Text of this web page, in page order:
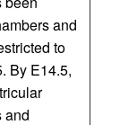
and
to
By E14.5,
and